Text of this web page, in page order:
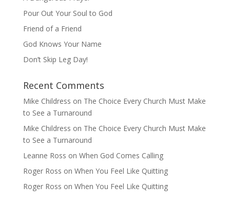
Pour Out Your Soul to God
Friend of a Friend
God Knows Your Name
Don’t Skip Leg Day!
Recent Comments
Mike Childress on The Choice Every Church Must Make
to See a Turnaround
Mike Childress on The Choice Every Church Must Make
to See a Turnaround
Leanne Ross on When God Comes Calling
Roger Ross on When You Feel Like Quitting
Roger Ross on When You Feel Like Quitting